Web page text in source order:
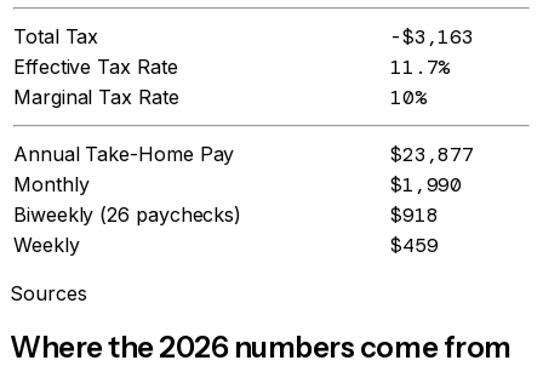
Total Tax -$3,163
Effective Tax Rate 11.7%
Marginal Tax Rate 10%
Annual Take-Home Pay $23,877
Monthly $1,990
Biweekly (26 paychecks) $918
Weekly $459
Sources
Where the 2026 numbers come from